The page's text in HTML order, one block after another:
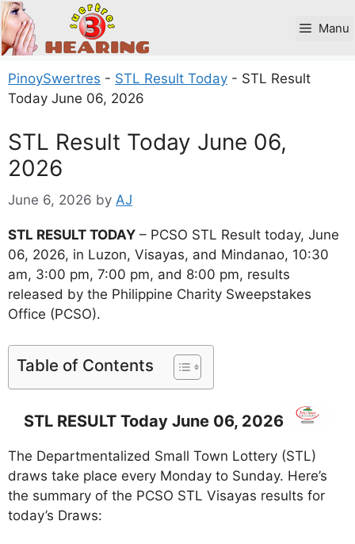
Skip
to
content
Manu
PinoySwertres - STL Result Today - STL Result
Today June 06, 2026
STL Result Today June 06,
2026
June 6, 2026 by AJ
STL RESULT TODAY – PCSO STL Result today, June
06, 2026, in Luzon, Visayas, and Mindanao, 10:30
am, 3:00 pm, 7:00 pm, and 8:00 pm, results
released by the Philippine Charity Sweepstakes
Office (PCSO).
Table of Contents
STL RESULT Today June 06, 2026
The Departmentalized Small Town Lottery (STL)
draws take place every Monday to Sunday. Here’s
the summary of the PCSO STL Visayas results for
today’s Draws: